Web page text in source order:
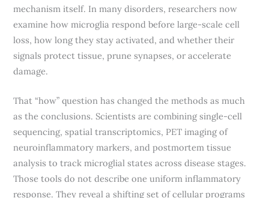
mechanism itself. In many disorders, researchers now
examine how microglia respond before large-scale cell
loss, how long they stay activated, and whether their
signals protect tissue, prune synapses, or accelerate
damage.
That “how” question has changed the methods as much
as the conclusions. Scientists are combining single-cell
sequencing, spatial transcriptomics, PET imaging of
neuroinflammatory markers, and postmortem tissue
analysis to track microglial states across disease stages.
Those tools do not describe one uniform inflammatory
response. They reveal a shifting set of cellular programs